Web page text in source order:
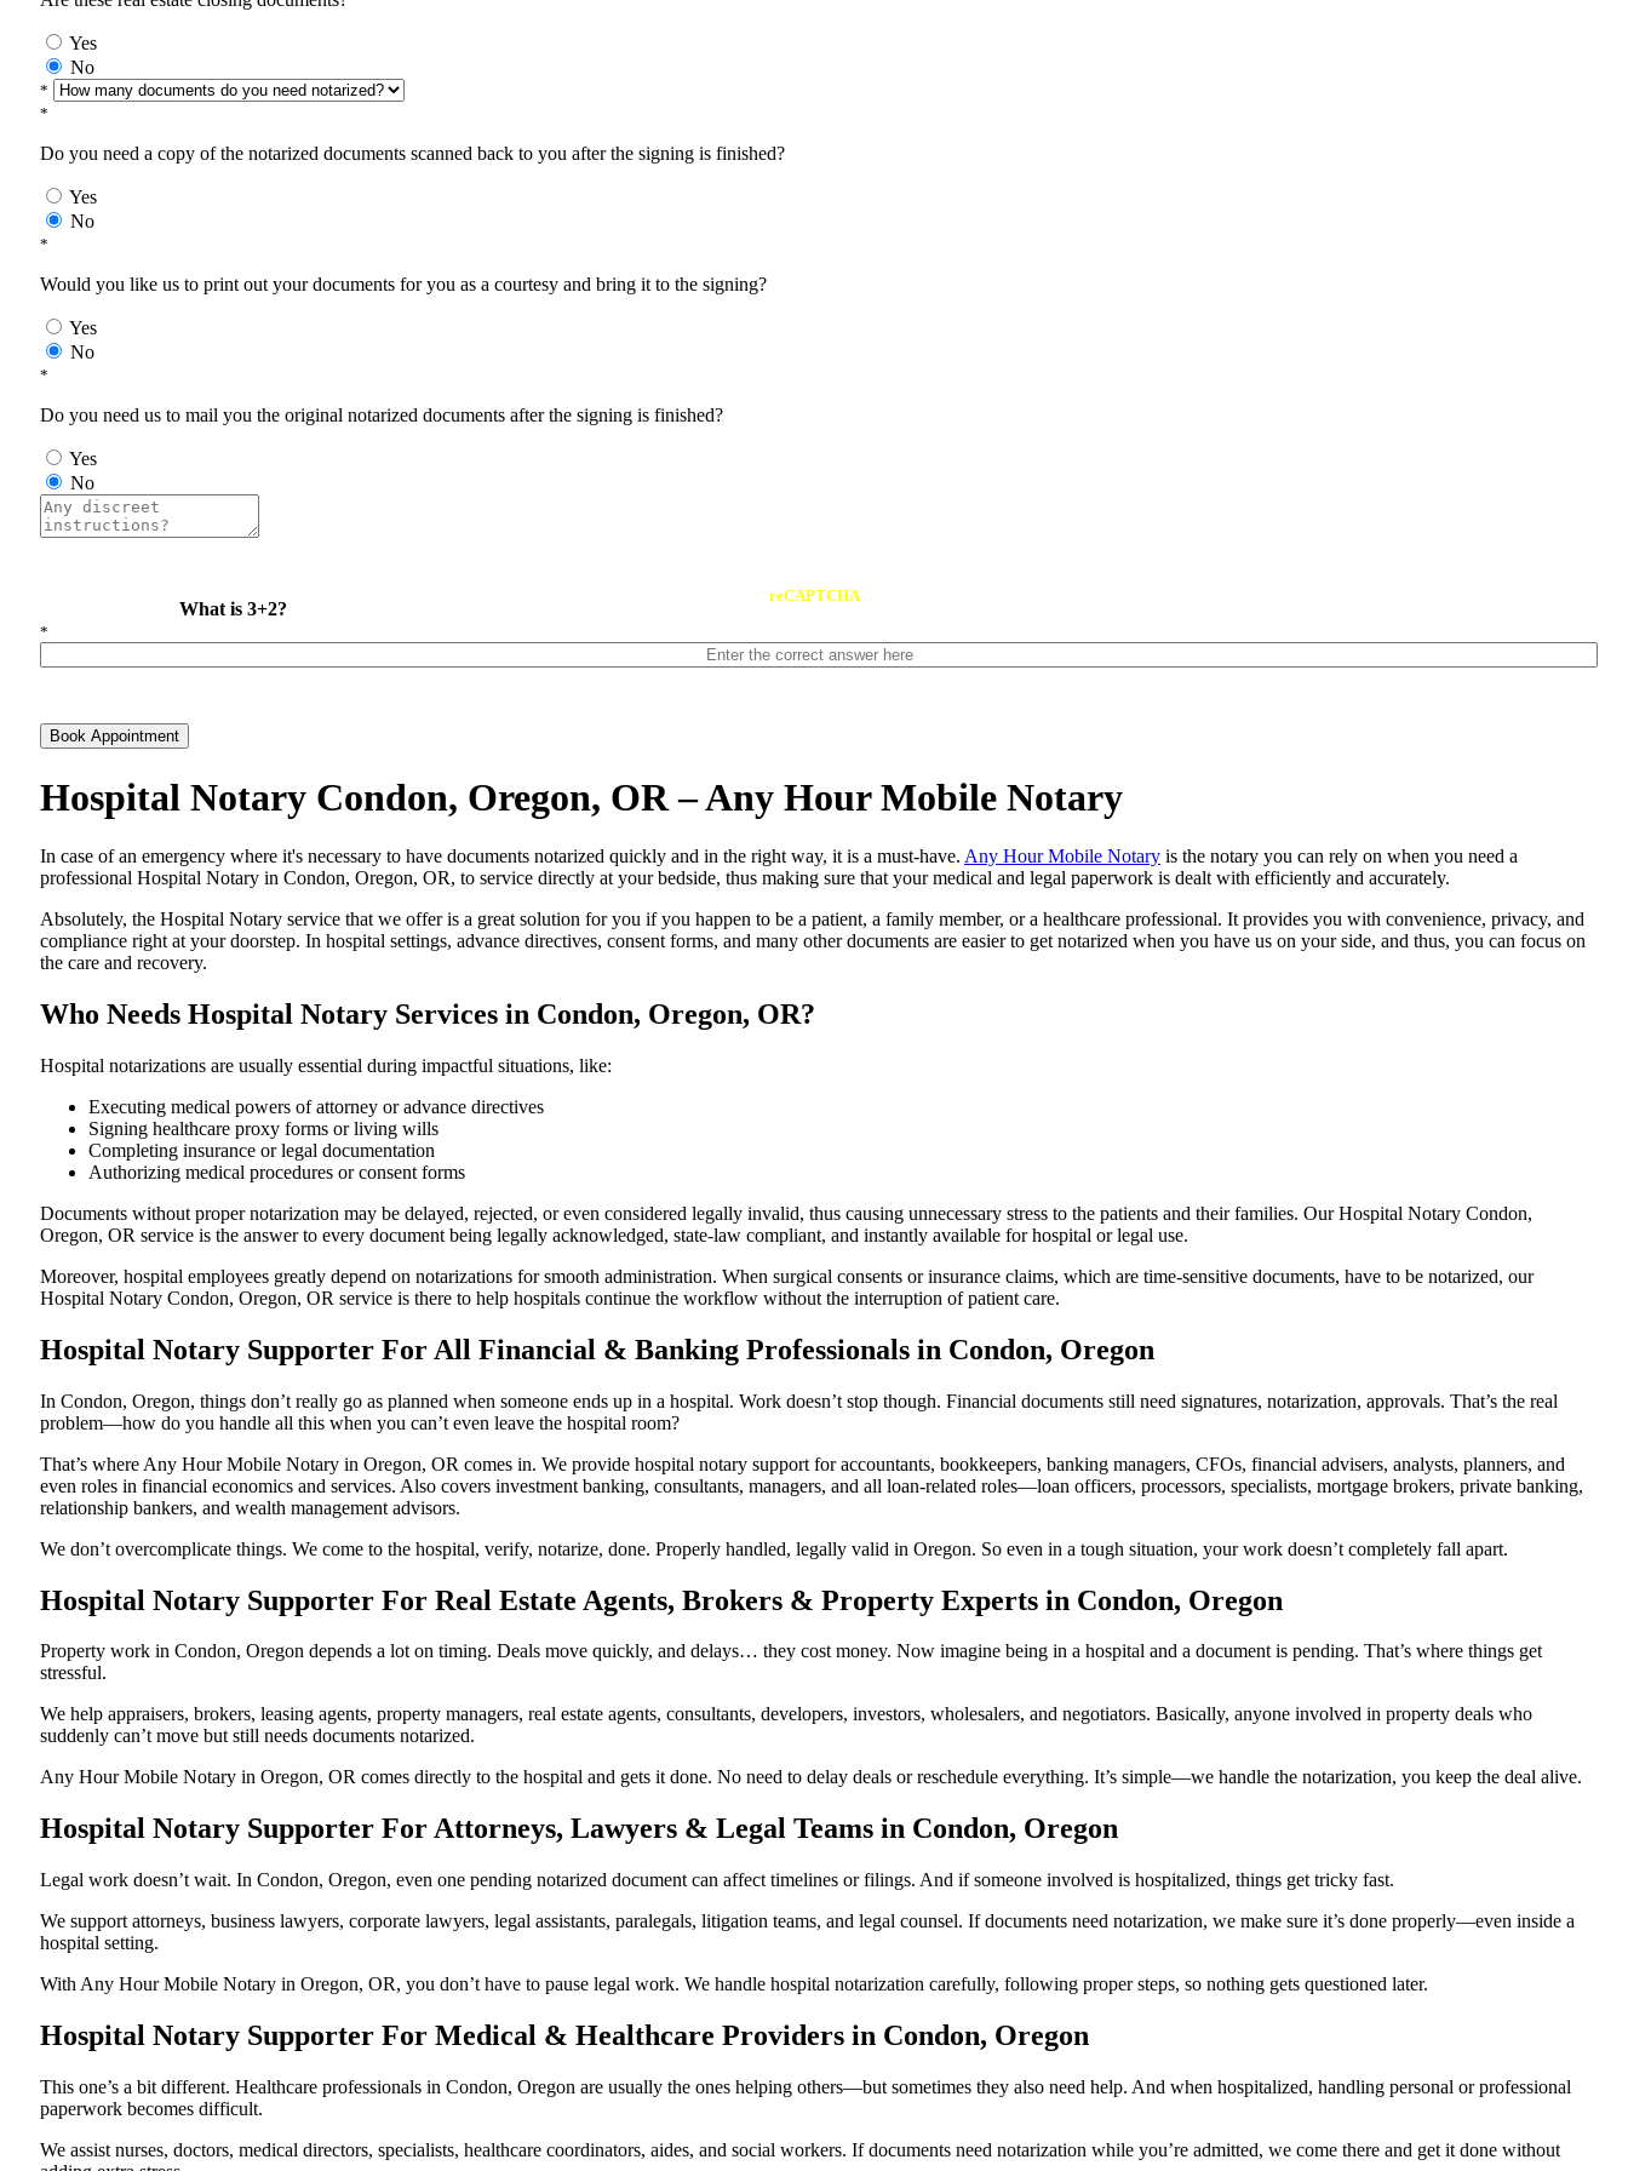
Yes
No
*
*
Do you need a copy of the notarized documents scanned back to you after the signing is finished?
Yes
No
*
Would you like us to print out your documents for you as a courtesy and bring it to the signing?
Yes
No
*
Do you need us to mail you the original notarized documents after the signing is finished?
Yes
No
What is 3+2?
reCAPTCHA
*
Book Appointment
Hospital Notary Condon, Oregon, OR – Any Hour Mobile Notary
In​‍​‌‍​‍‌​‍​‌‍​‍‌ case of an emergency where it's necessary to have documents notarized quickly and in the right way, it is a must-have. Any Hour Mobile Notary is the notary you can rely on when you need a
professional Hospital Notary in Condon, Oregon, OR, to service directly at your bedside, thus making sure that your medical and legal paperwork is dealt with efficiently and accurately.
Absolutely, the Hospital Notary service that we offer is a great solution for you if you happen to be a patient, a family member, or a healthcare professional. It provides you with convenience, privacy, and
compliance right at your doorstep. In hospital settings, advance directives, consent forms, and many other documents are easier to get notarized when you have us on your side, and thus, you can focus on
the care and ​‍​‌‍​‍‌​‍​‌‍​‍‌recovery.
Who Needs Hospital Notary Services in Condon, Oregon, OR?
Hospital​‍​‌‍​‍‌​‍​‌‍​‍‌ notarizations are usually essential during impactful situations, like:
Executing medical powers of attorney or advance directives
Signing healthcare proxy forms or living wills
Completing insurance or legal documentation
Authorizing medical procedures or consent forms
Documents without proper notarization may be delayed, rejected, or even considered legally invalid, thus causing unnecessary stress to the patients and their families. Our Hospital Notary Condon,
Oregon, OR service is the answer to every document being legally acknowledged, state-law compliant, and instantly available for hospital or legal use.
Moreover, hospital employees greatly depend on notarizations for smooth administration. When surgical consents or insurance claims, which are time-sensitive documents, have to be notarized, our
Hospital Notary Condon, Oregon, OR service is there to help hospitals continue the workflow without the interruption of patient care.
Hospital Notary Supporter For All Financial & Banking Professionals in Condon, Oregon
In Condon, Oregon, things don’t really go as planned when someone ends up in a hospital. Work doesn’t stop though. Financial documents still need signatures, notarization, approvals. That’s the real
problem—how do you handle all this when you can’t even leave the hospital room?
That’s where Any Hour Mobile Notary in Oregon, OR comes in. We provide hospital notary support for accountants, bookkeepers, banking managers, CFOs, financial advisers, analysts, planners, and
even roles in financial economics and services. Also covers investment banking, consultants, managers, and all loan-related roles—loan officers, processors, specialists, mortgage brokers, private banking,
relationship bankers, and wealth management advisors.
We don’t overcomplicate things. We come to the hospital, verify, notarize, done. Properly handled, legally valid in Oregon. So even in a tough situation, your work doesn’t completely fall apart.
Hospital Notary Supporter For Real Estate Agents, Brokers & Property Experts in Condon, Oregon
Property work in Condon, Oregon depends a lot on timing. Deals move quickly, and delays… they cost money. Now imagine being in a hospital and a document is pending. That’s where things get
stressful.
We help appraisers, brokers, leasing agents, property managers, real estate agents, consultants, developers, investors, wholesalers, and negotiators. Basically, anyone involved in property deals who
suddenly can’t move but still needs documents notarized.
Any Hour Mobile Notary in Oregon, OR comes directly to the hospital and gets it done. No need to delay deals or reschedule everything. It’s simple—we handle the notarization, you keep the deal alive.
Hospital Notary Supporter For Attorneys, Lawyers & Legal Teams in Condon, Oregon
Legal work doesn’t wait. In Condon, Oregon, even one pending notarized document can affect timelines or filings. And if someone involved is hospitalized, things get tricky fast.
We support attorneys, business lawyers, corporate lawyers, legal assistants, paralegals, litigation teams, and legal counsel. If documents need notarization, we make sure it’s done properly—even inside a
hospital setting.
With Any Hour Mobile Notary in Oregon, OR, you don’t have to pause legal work. We handle hospital notarization carefully, following proper steps, so nothing gets questioned later.
Hospital Notary Supporter For Medical & Healthcare Providers in Condon, Oregon
This one’s a bit different. Healthcare professionals in Condon, Oregon are usually the ones helping others—but sometimes they also need help. And when hospitalized, handling personal or professional
paperwork becomes difficult.
We assist nurses, doctors, medical directors, specialists, healthcare coordinators, aides, and social workers. If documents need notarization while you’re admitted, we come there and get it done without